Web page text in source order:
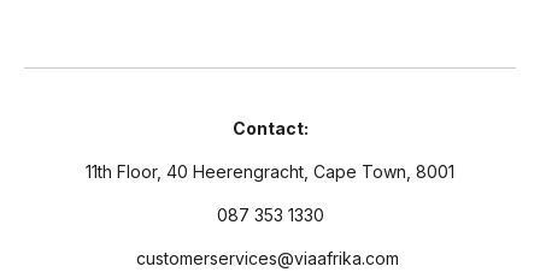
Contact:
11th Floor, 40 Heerengracht, Cape Town, 8001
087 353 1330
customerservices@viaafrika.com